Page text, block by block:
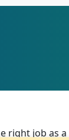
right job as